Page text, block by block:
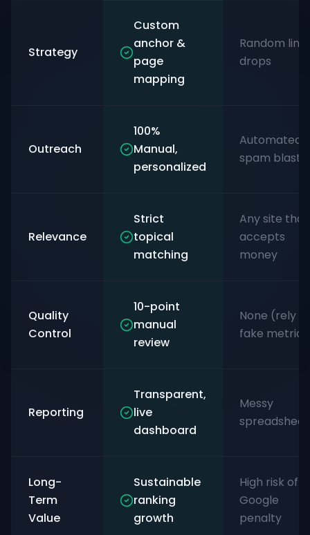
Strategy
Custom
anchor &
page
mapping
Random link
drops
Outreach
100%
Manual,
personalized
Automated
spam blasts
Relevance
Strict
topical
matching
Any site that
accepts
money
Quality
Control
10-point
manual
review
None (rely
fake
Reporting
Transparent,
live
dashboard
Messy
Long-
Term
Value
Sustainable
ranking
growth
High risk of
Google
penalty